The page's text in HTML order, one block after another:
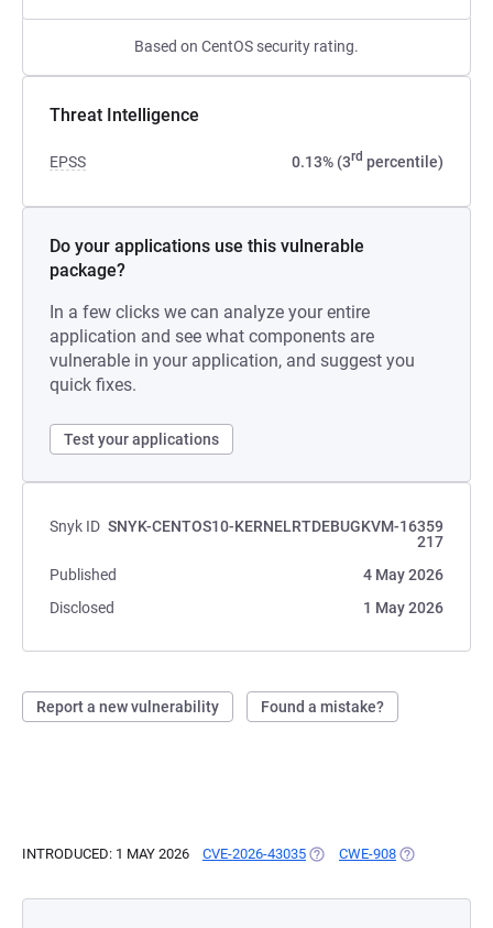
Based on CentOS security rating.
Threat Intelligence
EPSS 0.13% (3rd percentile)
Do your applications use this vulnerable
package?
In a few clicks we can analyze your entire
application and see what components are
vulnerable in your application, and suggest you
quick fixes.
Test your applications
Snyk ID SNYK-CENTOS10-KERNELRTDEBUGKVM-16359
217
Published
4 May 2026
Disclosed
1 May 2026
Report a new vulnerability Found a mistake?
INTRODUCED: 1 MAY 2026 CVE-2026-43035 (OPENS IN A NEW TAB)
CWE-908 (OPENS IN A